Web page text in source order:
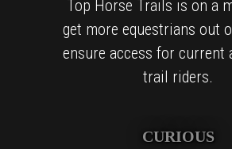
Top Horse Trails is on a
get more equestrians out
ensure access for current
trail riders.
CURIOUS